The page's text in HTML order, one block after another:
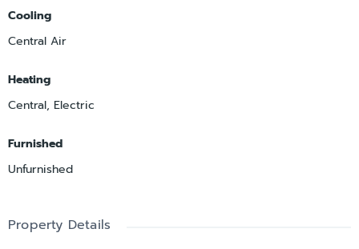
Cooling
Central Air
Heating
Central, Electric
Furnished
Unfurnished
Property Details